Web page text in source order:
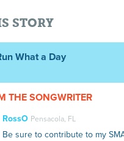
STORY
What a Day
THE SONGWRITER
RossO Pensacola, FL
Be sure to contribute to my